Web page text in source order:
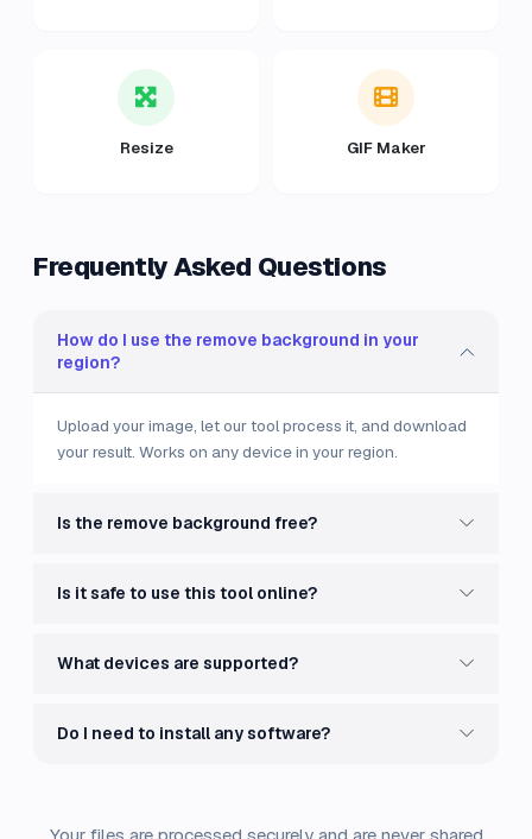
Resize GIF Maker
Frequently Asked Questions
How do I use the remove background in your
region?
Upload your image, let our tool process it, and download
your result. Works on any device in your region.
Is the remove background free?
Is it safe to use this tool online?
What devices are supported?
Do I need to install any software?